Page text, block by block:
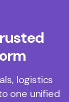
logistics
one unified